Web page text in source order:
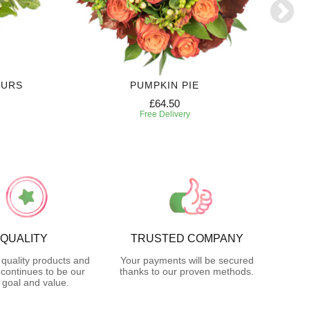
PUMPKIN PIE
£64.50
Free Delivery
QUALITY
products and
to be our
and value.
TRUSTED COMPANY
Your payments will be secured
thanks to our proven methods.